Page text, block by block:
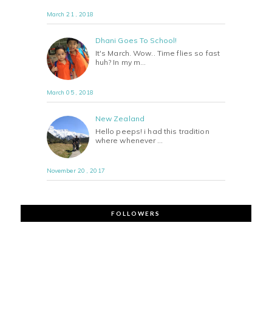
March 21 , 2018
Dhani Goes To School!
It's March. Wow.. Time flies so fast
huh? In my m…
March 05 , 2018
New Zealand
Hello peeps! i had this tradition
where whenever …
November 20 , 2017
FOLLOWERS